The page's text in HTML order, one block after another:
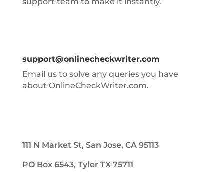
support@onlinecheckwriter.com
Email us to solve any queries you have
about OnlineCheckWriter.com.
111 N Market St, San Jose, CA 95113
PO Box 6543, Tyler TX 75711